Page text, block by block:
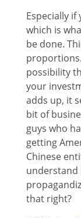
Especially if
which is
be done.
possibility
your
adds up, it
bit of
guys who
getting
Chinese
understand
that right?